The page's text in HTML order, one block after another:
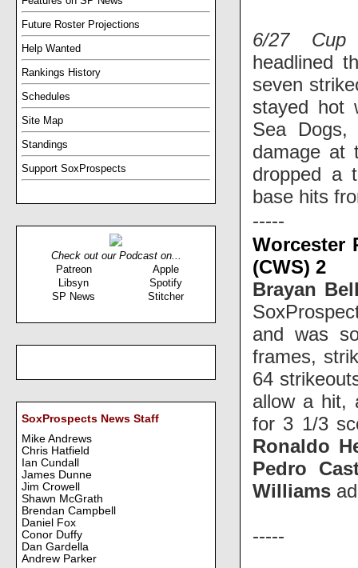
Future Roster Projections
Help Wanted
Rankings History
Schedules
Site Map
Standings
Support SoxProspects
Check out our Podcast on...
Patreon
Apple
Libsyn
Spotify
SP News
Stitcher
SoxProspects News Staff
Mike Andrews
Chris Hatfield
Ian Cundall
James Dunne
Jim Crowell
Shawn McGrath
Brendan Campbell
Daniel Fox
Conor Duffy
Dan Gardella
Andrew Parker
6/27
headlined
seven
stayed hot
Sea
damage at
dropped a
base hits
-----
Worcester
(CWS) 2
Brayan
and was
frames,
64
allow a
for 3 1/3
Ronaldo
Pedro
Williams
-----